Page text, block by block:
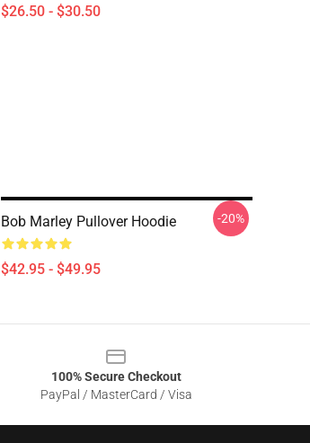
$26.50 - $30.50
Bob Marley Pullover Hoodie
$42.95 - $49.95
-20%
100% Secure Checkout
PayPal / MasterCard / Visa